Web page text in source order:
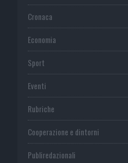
Cronaca
Economia
Sport
Eventi
Rubriche
Cooperazione e dintorni
Publiredazionali